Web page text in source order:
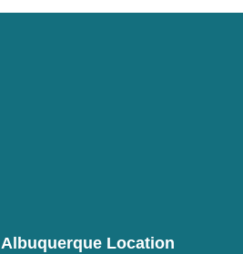
Albuquerque Location